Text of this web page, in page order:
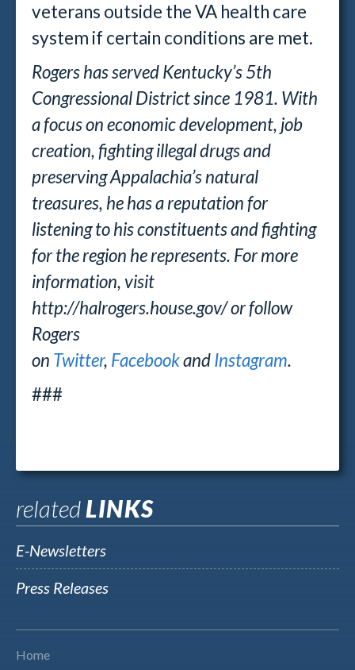
veterans outside the VA health care
system if certain conditions are met.
Rogers has served Kentucky’s 5th
Congressional District since 1981. With
a focus on economic development, job
creation, fighting illegal drugs and
preserving Appalachia’s natural
treasures, he has a reputation for
listening to his constituents and fighting
for the region he represents. For more
information, visit
http://halrogers.house.gov/ or follow
Rogers
on Twitter, FacebookandInstagram.
###
relatedLINKS
E-Newsletters
Press Releases
Home